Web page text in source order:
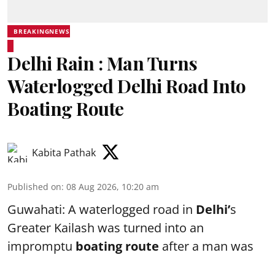
BREAKINGNEWS
Delhi Rain : Man Turns
Waterlogged Delhi Road Into
Boating Route
Kabita Pathak
Published on: 08 Aug 2026, 10:20 am
Guwahati: A waterlogged road in Delhi’s
Greater Kailash was turned into an
impromptu boating route after a man was